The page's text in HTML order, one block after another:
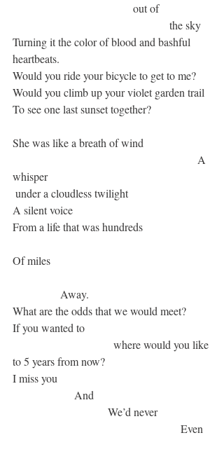
out of
   					      the sky
Turning it the color of blood and bashful
heartbeats.
Would you ride your bicycle to get to me?
Would you climb up your violet garden trail
To see one last sunset together?
She was like a breath of wind
whisper
under a cloudless twilight
A silent voice
From a life that was hundreds
Of miles
	       Away.
What are the odds that we would meet?
If you wanted to
to 5 years from now?
I miss you
		  And
  			    We’d never
  					          Even